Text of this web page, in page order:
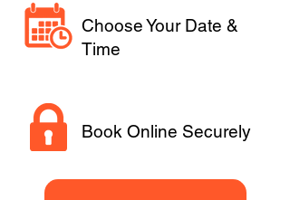
Choose Your Date &
Time
Book Online Securely